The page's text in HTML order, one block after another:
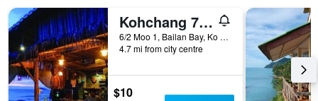
Kohchang 7 seaview bungalow
6/2 Moo 1, Bailan Bay, Ko Chang, Thailand
4.7 mi from city centre
$10